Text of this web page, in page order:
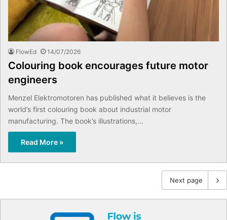
FlowEd 14/07/2026
Colouring book encourages future motor
engineers
Menzel Elektromotoren has published what it believes is the
world’s first colouring book about industrial motor
manufacturing. The book’s illustrations,…
Read More »
Next page